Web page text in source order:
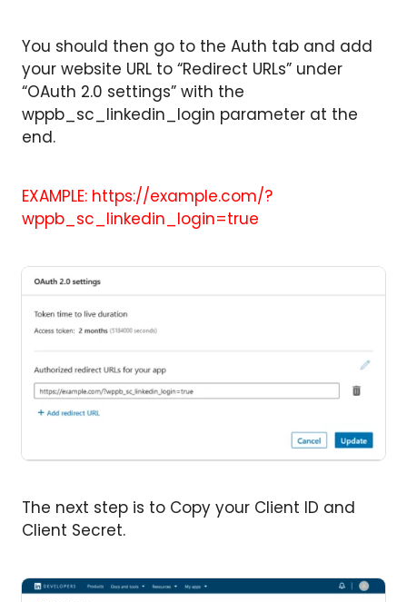
You should then go to the Auth tab and add
your website URL to “Redirect URLs” under
“OAuth 2.0 settings” with the
wppb_sc_linkedin_login parameter at the
end.
EXAMPLE: https://example.com/?
wppb_sc_linkedin_login=true
The next step is to Copy your Client ID and
Client Secret.